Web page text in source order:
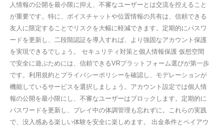
人情報の公開を最小限に抑え、不審なユーザーとは交流を控えること
が重要です。特に、ボイスチャットや位置情報の共有は、信頼できる
友人に限定することでリスクを大幅に軽減できます。定期的にパスワ
ードを更新し、二段階認証を導入すれば、より強固なアカウント保護
を実現できるでしょう。 セキュリティ対策と個人情報保護 仮想空間
で安全に遊ぶためには、信頼できるVRプラットフォーム選びが第一歩
です。利用規約とプライバシーポリシーを確認し、モデレーションが
機能しているサービスを選択しましょう。アカウント設定では個人情
報の公開を最小限にし、不審なユーザーはブロックします。定期的に
パスワードを更新し、プレイ中の体調管理も忘れずに。これらの実践
で、没入感ある楽しい体験を安全に楽しめます。 出金条件とペイアウ